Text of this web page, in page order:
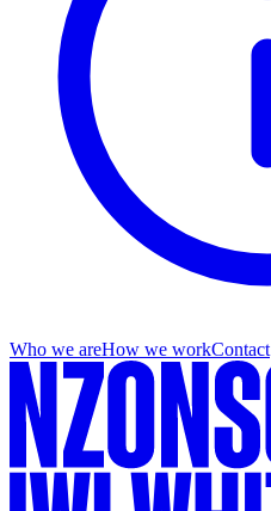
Who we areHow we workContact